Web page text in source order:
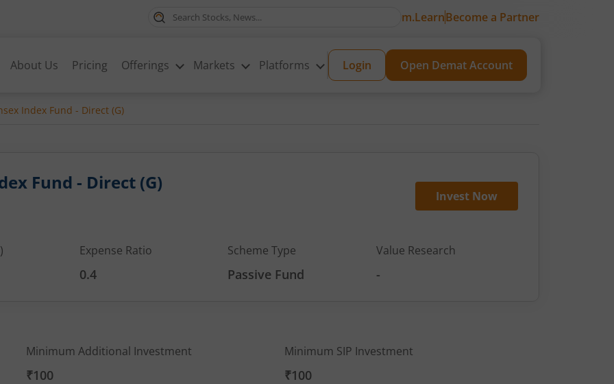
m.LearnBecome a Partner
About Us Pricing Offerings Markets Platforms Login Open Demat Account
Index Fund - Direct (G)
Fund - Direct (G)
Invest Now
Expense Ratio
0.4
Scheme Type
Passive Fund
Value Research
-
Minimum Additional Investment
₹100
Minimum SIP Investment
₹100